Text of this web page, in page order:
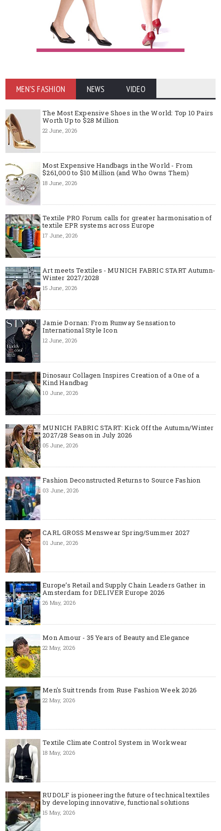
MEN'S FASHION NEWS VIDEO
The Most Expensive Shoes in the World: Top 10 Pairs
Worth Up to $28 Million
22 June, 2026
Most Expensive Handbags in the World - From
$261,000 to $10 Million (and Who Owns Them)
18 June, 2026
Textile PRO Forum calls for greater harmonisation of
textile EPR systems across Europe
17 June, 2026
Art meets Textiles - MUNICH FABRIC START Autumn-
Winter 2027/2028
15 June, 2026
Jamie Dornan: From Runway Sensation to
International Style Icon
12 June, 2026
Dinosaur Collagen Inspires Creation of a One of a
Kind Handbag
10 June, 2026
MUNICH FABRIC START: Kick Off the Autumn/Winter
2027/28 Season in July 2026
05 June, 2026
Fashion Deconstructed Returns to Source Fashion
03 June, 2026
CARL GROSS Menswear Spring/Summer 2027
01 June, 2026
Europe’s Retail and Supply Chain Leaders Gather in
Amsterdam for DELIVER Europe 2026
26 May, 2026
Mon Amour - 35 Years of Beauty and Elegance
22 May, 2026
Men's Suit trends from Ruse Fashion Week 2026
22 May, 2026
Textile Climate Control System in Workwear
18 May, 2026
RUDOLF is pioneering the future of technical textiles
by developing innovative, functional solutions
15 May, 2026